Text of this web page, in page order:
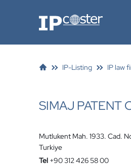
IP-Coster
IP-Listing IP law
SIMAJ PATENT
Mutlukent Mah. 1933. Cad.
Turkiye
Tel +90 312 426 58 00